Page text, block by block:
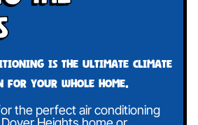
is the ultimate climate
your whole home.
the perfect air conditioning